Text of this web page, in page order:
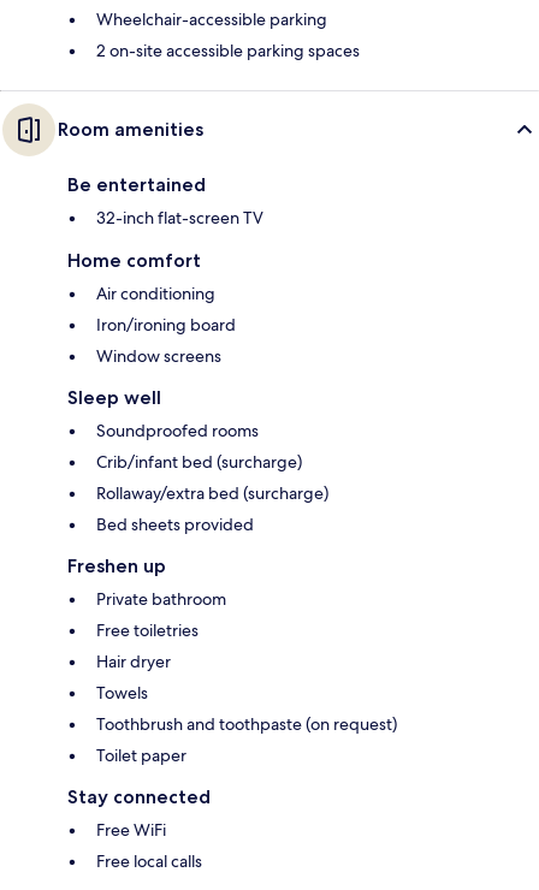
Wheelchair-accessible parking
2 on-site accessible parking spaces
Room amenities
Be entertained
32-inch flat-screen TV
Home comfort
Air conditioning
Iron/ironing board
Window screens
Sleep well
Soundproofed rooms
Crib/infant bed (surcharge)
Rollaway/extra bed (surcharge)
Bed sheets provided
Freshen up
Private bathroom
Free toiletries
Hair dryer
Towels
Toothbrush and toothpaste (on request)
Toilet paper
Stay connected
Free WiFi
Free local calls